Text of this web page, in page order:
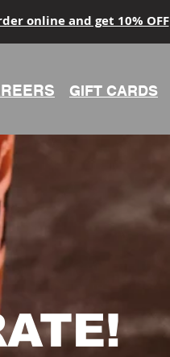
online and get 10% OFF
GIFT CARDS